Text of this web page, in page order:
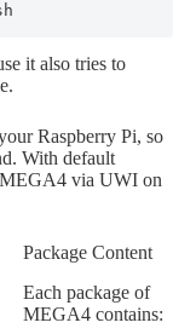
it also tries to
Raspberry Pi, so
With default
MEGA4 via UWI on
Package Content
Each package of
MEGA4 contains: